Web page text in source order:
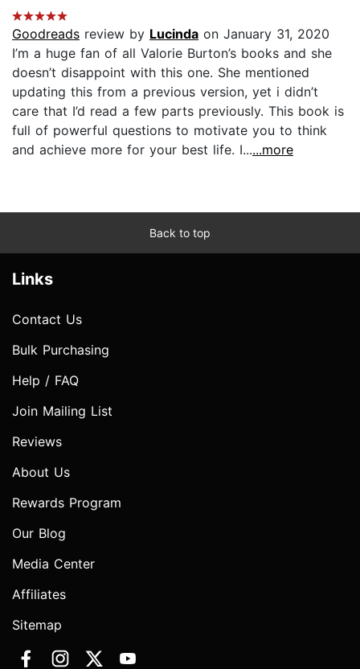
Goodreads review by Lucinda on January 31, 2020
I’m a huge fan of all Valorie Burton’s books and she
doesn’t disappoint with this one. She mentioned
updating this from a previous version, yet i didn’t
care that I’d read a few parts previously. This book is
full of powerful questions to motivate you to think
and achieve more for your best life. I......more
Back to top
Links
Contact Us
Bulk Purchasing
Help / FAQ
Join Mailing List
Reviews
About Us
Rewards Program
Our Blog
Media Center
Affiliates
Sitemap